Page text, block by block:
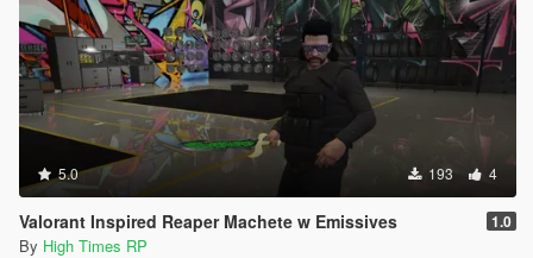
5.0 193 4
Valorant Inspired Reaper Machete w Emissives 1.0
By High Times RP